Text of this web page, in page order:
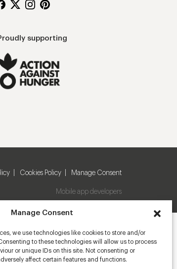
Manage Consent
we use technologies like cookies to store and/or
to these technologies will allow us to process
or unique IDs on this site. Not consenting or
affect certain features and functions.
supporting
Cookies Policy Manage Consent
Mobile app developers